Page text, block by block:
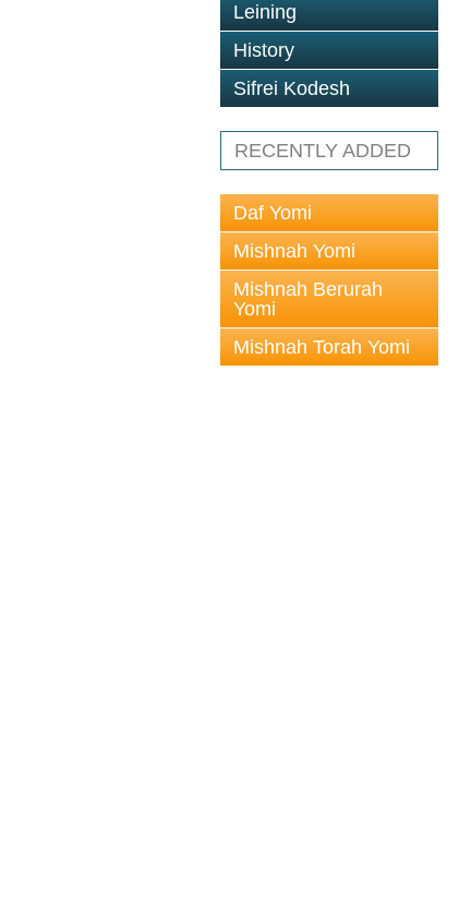
Leining
History
Sifrei Kodesh
RECENTLY ADDED
Daf Yomi
Mishnah Yomi
Mishnah Berurah
Yomi
Mishnah Torah Yomi